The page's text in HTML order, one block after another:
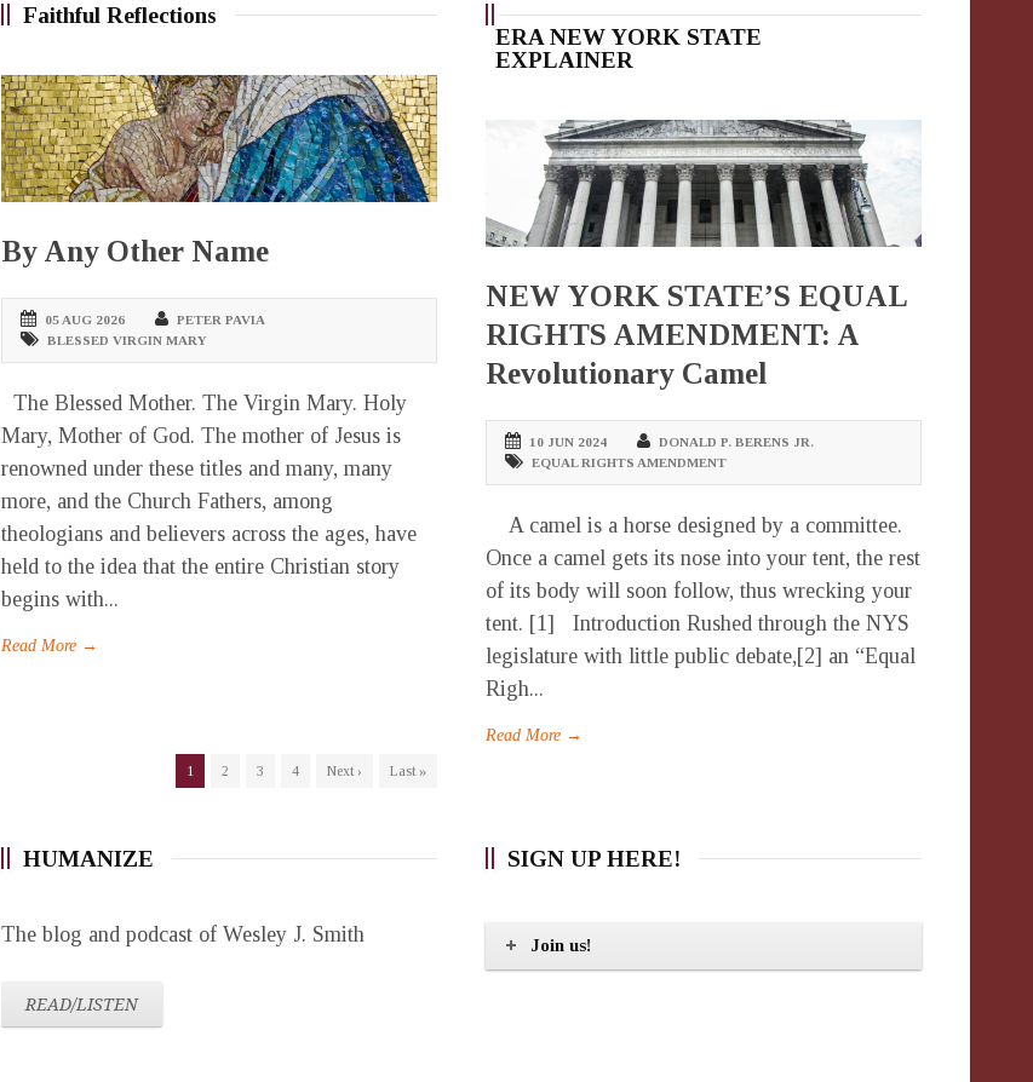
Faithful Reflections
By Any Other Name
05 AUG 2026
PETER PAVIA
BLESSED VIRGIN MARY
The Blessed Mother. The Virgin Mary. Holy
Mary, Mother of God. The mother of Jesus is
renowned under these titles and many, many
more, and the Church Fathers, among
theologians and believers across the ages, have
held to the idea that the entire Christian story
begins with...
Read More →
1 2 3 4 Next › Last »
ERA NEW YORK STATE
EXPLAINER
NEW YORK STATE’S EQUAL
RIGHTS AMENDMENT: A
Revolutionary Camel
10 JUN 2024
DONALD P. BERENS JR.
EQUAL RIGHTS AMENDMENT
A camel is a horse designed by a committee.
Once a camel gets its nose into your tent, the rest
of its body will soon follow, thus wrecking your
tent. [1] Introduction Rushed through the NYS
legislature with little public debate,[2] an “Equal
Righ...
Read More →
HUMANIZE
The blog and podcast of Wesley J. Smith
READ/LISTEN
SIGN UP HERE!
Join us!